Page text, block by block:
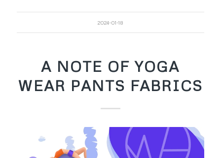
2024-01-18
A NOTE OF YOGA
WEAR PANTS FABRICS